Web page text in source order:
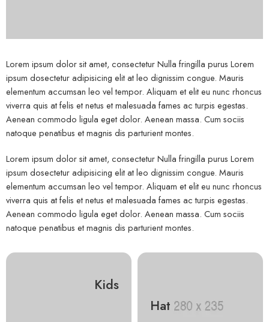
Lorem ipsum dolor sit amet, consectetur Nulla fringilla purus Lorem
ipsum dosectetur adipisicing elit at leo dignissim congue. Mauris
elementum accumsan leo vel tempor. Aliquam et elit eu nunc rhoncus
viverra quis at felis et netus et malesuada fames ac turpis egestas.
Aenean commodo ligula eget dolor. Aenean massa. Cum sociis
natoque penatibus et magnis dis parturient montes.
Lorem ipsum dolor sit amet, consectetur Nulla fringilla purus Lorem
ipsum dosectetur adipisicing elit at leo dignissim congue. Mauris
elementum accumsan leo vel tempor. Aliquam et elit eu nunc rhoncus
viverra quis at felis et netus et malesuada fames ac turpis egestas.
Aenean commodo ligula eget dolor. Aenean massa. Cum sociis
natoque penatibus et magnis dis parturient montes.
Kids
Hat